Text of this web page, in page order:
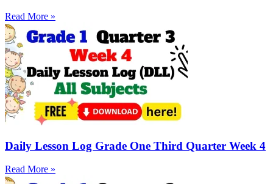
Read More »
Daily Lesson Log Grade One Third Quarter Week 4
Read More »